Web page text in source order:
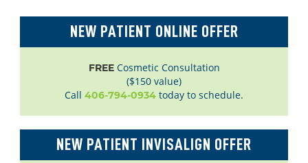
NEW PATIENT ONLINE OFFER
FREECosmetic Consultation
($150 value)
Call 406-794-0934 today to schedule.
NEW PATIENT INVISALIGN OFFER